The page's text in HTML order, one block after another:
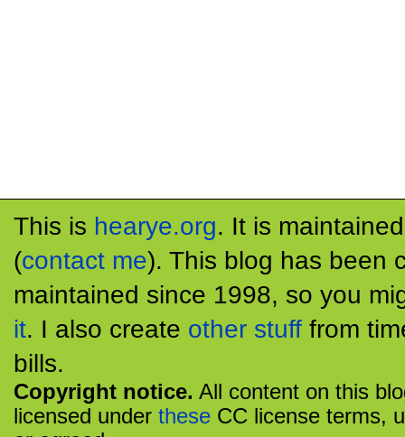
This is hearye.org. It is
(contact me). This blog has been
maintained since 1998, so you
it. I also create other stuff from
bills.
Copyright notice. All content on this
licensed under these CC license terms,